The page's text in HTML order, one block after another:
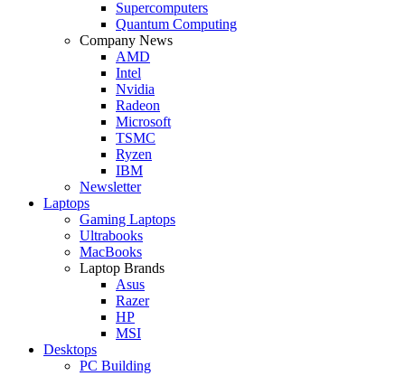
Supercomputers
Quantum Computing
Company News
AMD
Intel
Nvidia
Radeon
Microsoft
TSMC
Ryzen
IBM
Newsletter
Laptops
Gaming Laptops
Ultrabooks
MacBooks
Laptop Brands
Asus
Razer
HP
MSI
Desktops
PC Building